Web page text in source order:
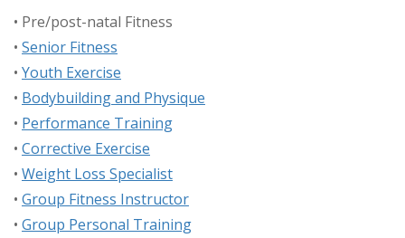
• Pre/post-natal Fitness
• Senior Fitness
• Youth Exercise
• Bodybuilding and Physique
• Performance Training
• Corrective Exercise
• Weight Loss Specialist
• Group Fitness Instructor
• Group Personal Training